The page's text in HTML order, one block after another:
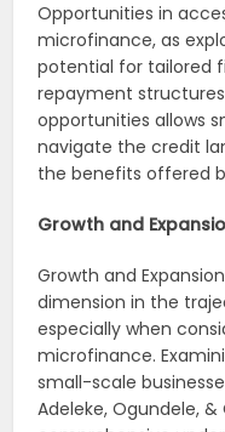
Opportunities in
microfinance, as
potential for tailored
repayment
opportunities allows
navigate the credit
the benefits offered
Growth and
Growth and
dimension in the
especially when
microfinance.
small-scale
Adeleke, Ogundele,